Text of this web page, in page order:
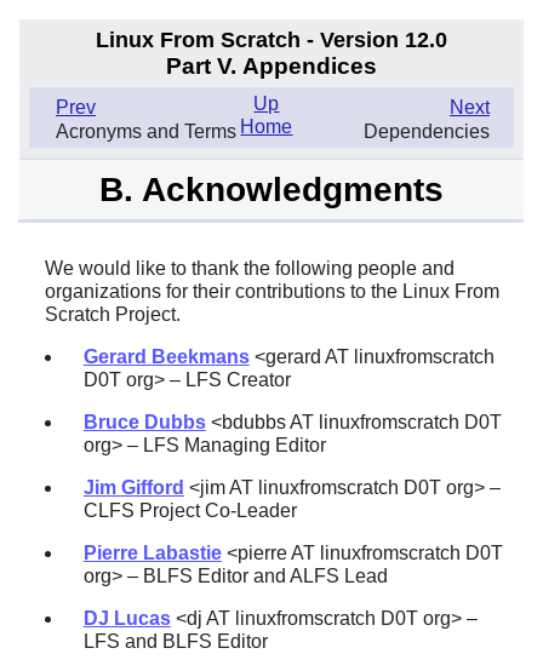
Linux From Scratch - Version 12.0
Part V. Appendices
Prev
Acronyms and Terms
Next
Dependencies
Up
Home
B. Acknowledgments
We would like to thank the following people and
organizations for their contributions to the Linux From
Scratch Project.
Gerard Beekmans<gerard AT linuxfromscratch
D0T org> – LFS Creator
Bruce Dubbs<bdubbs AT linuxfromscratch D0T
org> – LFS Managing Editor
Jim Gifford <jim AT linuxfromscratch D0T org> –
CLFS Project Co-Leader
Pierre Labastie<pierre AT linuxfromscratch D0T
org> – BLFS Editor and ALFS Lead
DJ Lucas<dj AT linuxfromscratch D0T org> –
LFS and BLFS Editor